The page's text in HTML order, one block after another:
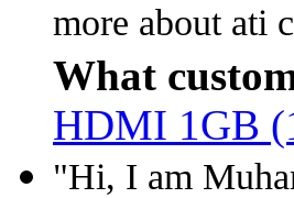
more about ati
What
HDMI 1GB
"Hi, I am